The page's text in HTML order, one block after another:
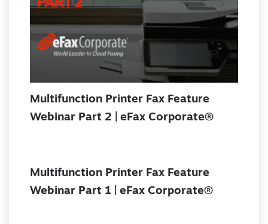
Multifunction Printer Fax Feature
Webinar Part 2 | eFax Corporate®
Multifunction Printer Fax Feature
Webinar Part 1 | eFax Corporate®